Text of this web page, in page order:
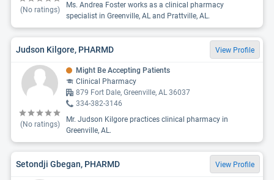
(No ratings)
Ms. Andrea Foster works as a clinical pharmacy
specialist in Greenville, AL and Prattville, AL.
Judson Kilgore, PHARMD View Profile
(No ratings)
Might Be Accepting Patients
Clinical Pharmacy
879 Fort Dale, Greenville, AL 36037
334-382-3146
Mr. Judson Kilgore practices clinical pharmacy in
Greenville, AL.
Setondji Gbegan, PHARMD View Profile